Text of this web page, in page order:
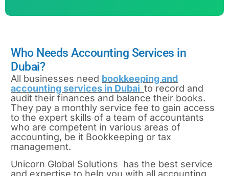
Who Needs Accounting Services in
Dubai?
All businesses need bookkeeping and
accounting services in Dubai to record and
audit their finances and balance their books.
They pay a monthly service fee to gain access
to the expert skills of a team of accountants
who are competent in various areas of
accounting, be it Bookkeeping or tax
management.
Unicorn Global Solutions has the best service
and expertise to help you with all accounting